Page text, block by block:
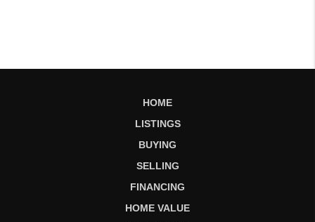
HOME
LISTINGS
BUYING
SELLING
FINANCING
HOME VALUE